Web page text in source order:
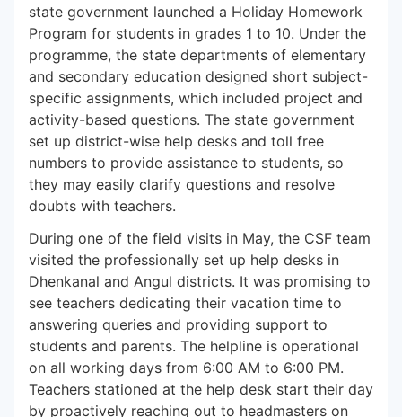
state government launched a Holiday Homework
Program for students in grades 1 to 10. Under the
programme, the state departments of elementary
and secondary education designed short subject-
specific assignments, which included project and
activity-based questions. The state government
set up district-wise help desks and toll free
numbers to provide assistance to students, so
they may easily clarify questions and resolve
doubts with teachers.
During one of the field visits in May, the CSF team
visited the professionally set up help desks in
Dhenkanal and Angul districts. It was promising to
see teachers dedicating their vacation time to
answering queries and providing support to
students and parents. The helpline is operational
on all working days from 6:00 AM to 6:00 PM.
Teachers stationed at the help desk start their day
by proactively reaching out to headmasters on